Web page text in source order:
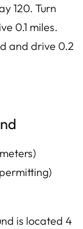
120. Turn
0.1 miles.
and drive 0.2
is located 4